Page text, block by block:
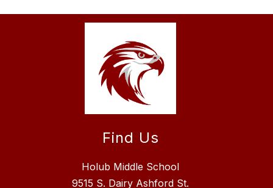
Find Us
Holub Middle School
9515 S. Dairy Ashford St.